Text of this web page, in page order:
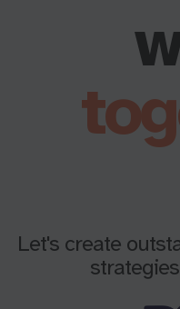
Let's create